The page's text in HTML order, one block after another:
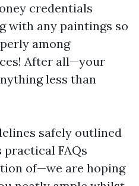
credentials
with any paintings so
among
After all—your
less than
safely outlined
practical FAQs
of—we are hoping